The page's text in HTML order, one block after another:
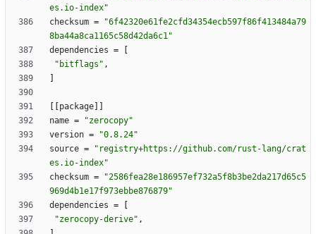
es.io-index"
checksum =
"6f42320e61fe2cfd34354ecb597f86f413484a79
8ba44a8ca1165c58d42da6c1"
dependencies =
"bitflags" ,
package
name =
"zerocopy"
version =
"0.8.24"
source =
"registry+https://github.com/rust-lang/crat
es.io-index"
checksum =
"2586fea28e186957ef732a5f8b3be2da217d65c5
969d4b1e17f973ebbe876879"
dependencies =
"zerocopy-derive" ,